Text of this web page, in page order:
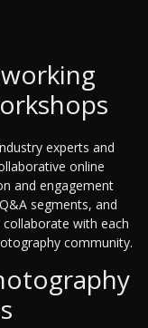
experts and
online
and engagement
segments, and
with each
community.